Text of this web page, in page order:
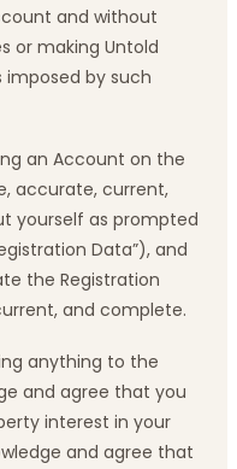
and without
or making Untold
by such
an Account on the
accurate, current,
yourself as prompted
Data”), and
the Registration
and complete.
anything to the
and agree that you
interest in your
and agree that